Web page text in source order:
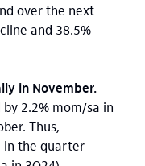
over the next
and 38.5%
in November.
2.2% mom/sa in
Thus,
in the quarter